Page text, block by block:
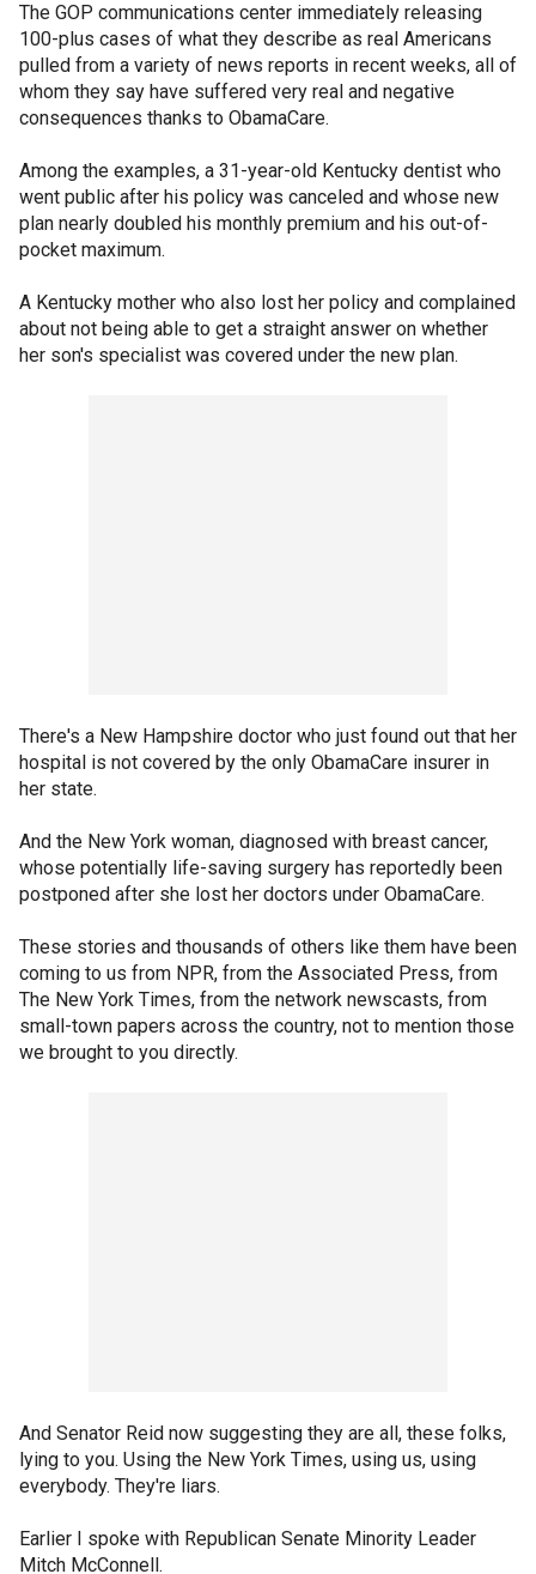
The GOP communications center immediately releasing
100-plus cases of what they describe as real Americans
pulled from a variety of news reports in recent weeks, all of
whom they say have suffered very real and negative
consequences thanks to ObamaCare.
Among the examples, a 31-year-old Kentucky dentist who
went public after his policy was canceled and whose new
plan nearly doubled his monthly premium and his out-of-
pocket maximum.
A Kentucky mother who also lost her policy and complained
about not being able to get a straight answer on whether
her son's specialist was covered under the new plan.
There's a New Hampshire doctor who just found out that her
hospital is not covered by the only ObamaCare insurer in
her state.
And the New York woman, diagnosed with breast cancer,
whose potentially life-saving surgery has reportedly been
postponed after she lost her doctors under ObamaCare.
These stories and thousands of others like them have been
coming to us from NPR, from the Associated Press, from
The New York Times, from the network newscasts, from
small-town papers across the country, not to mention those
we brought to you directly.
And Senator Reid now suggesting they are all, these folks,
lying to you. Using the New York Times, using us, using
everybody. They're liars.
Earlier I spoke with Republican Senate Minority Leader
Mitch McConnell.